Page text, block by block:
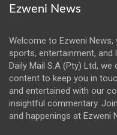
Ezweni News
Welcome to Ezweni
sports, entertainment,
Daily Mail S.A (Pty) Ltd,
content to keep you in
and entertained with our
insightful commentary.
and happenings at Ezweni